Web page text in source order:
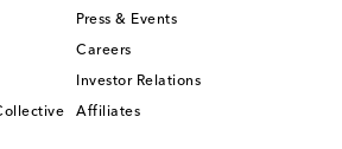
Press & Events
Careers
Investor Relations
Affiliates